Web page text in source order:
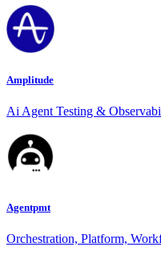
Amplitude
Ai Agent Testing &
Agentpmt
Orchestration, Platform,